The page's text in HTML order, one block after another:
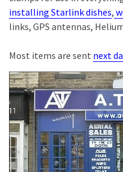
installing Starlink dishes,
links, GPS antennas,
Most items are sent next